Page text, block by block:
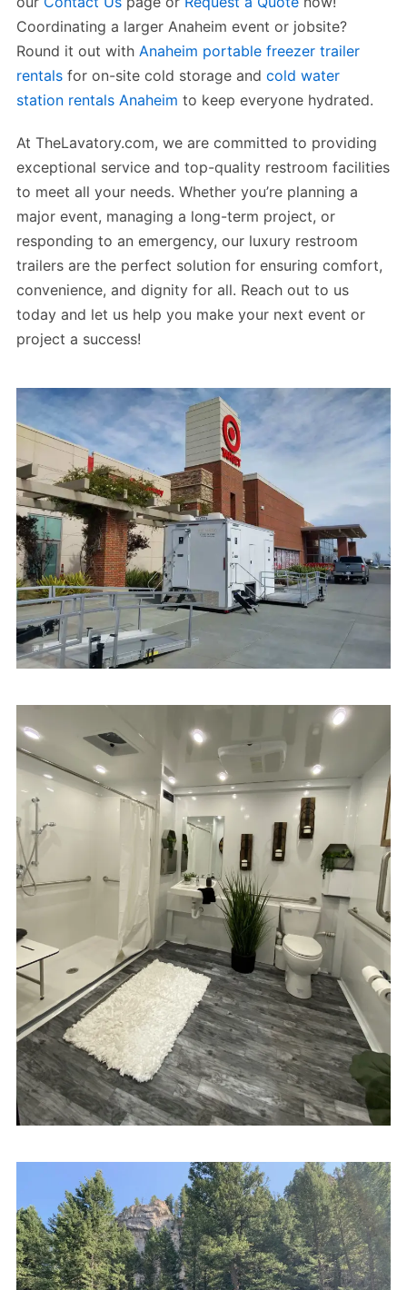
Coordinating a larger Anaheim event or jobsite?
Round it out with Anaheim portable freezer trailer
rentals for on-site cold storage and cold water
station rentals Anaheim to keep everyone hydrated.
At TheLavatory.com, we are committed to providing
exceptional service and top-quality restroom facilities
to meet all your needs. Whether you’re planning a
major event, managing a long-term project, or
responding to an emergency, our luxury restroom
trailers are the perfect solution for ensuring comfort,
convenience, and dignity for all. Reach out to us
today and let us help you make your next event or
project a success!